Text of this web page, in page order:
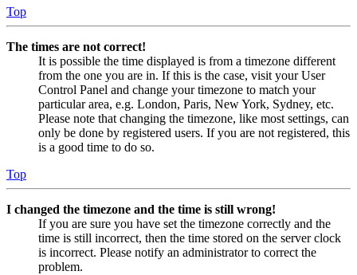
Top
The times are not correct!
It is possible the time displayed is from a timezone different
from the one you are in. If this is the case, visit your User
Control Panel and change your timezone to match your
particular area, e.g. London, Paris, New York, Sydney, etc.
Please note that changing the timezone, like most settings, can
only be done by registered users. If you are not registered, this
is a good time to do so.
Top
I changed the timezone and the time is still wrong!
If you are sure you have set the timezone correctly and the
time is still incorrect, then the time stored on the server clock
is incorrect. Please notify an administrator to correct the
problem.